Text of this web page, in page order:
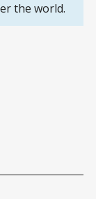
the world.